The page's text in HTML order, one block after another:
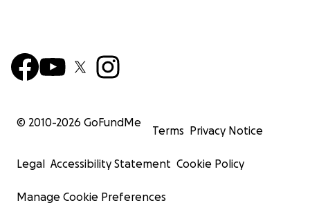
© 2010-2026 GoFundMe
Terms Privacy Notice
Legal Accessibility Statement Cookie Policy
Manage Cookie Preferences